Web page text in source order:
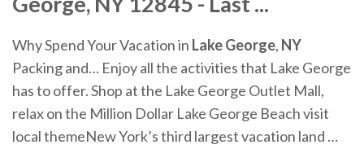
Why Spend Your Vacation in LakeGeorge, NY
Packing and… Enjoy all the activities that Lake George
has to offer. Shop at the Lake George Outlet Mall,
relax on the Million Dollar Lake George Beach visit
local themeNew York’s third largest vacation land …